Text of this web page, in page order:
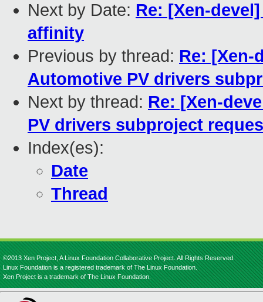
Next by Date: Re: [Xen-
affinity
Previous by thread: Re: [Xen-
Automotive PV drivers
Next by thread: Re: [Xen-
PV drivers subproject
Index(es):
Date
Thread
©2013 Xen Project, A Linux Foundation Collaborative Project. All Rights Reserved.
Linux Foundation is a registered trademark of The Linux Foundation.
Xen Project is a trademark of The Linux Foundation.